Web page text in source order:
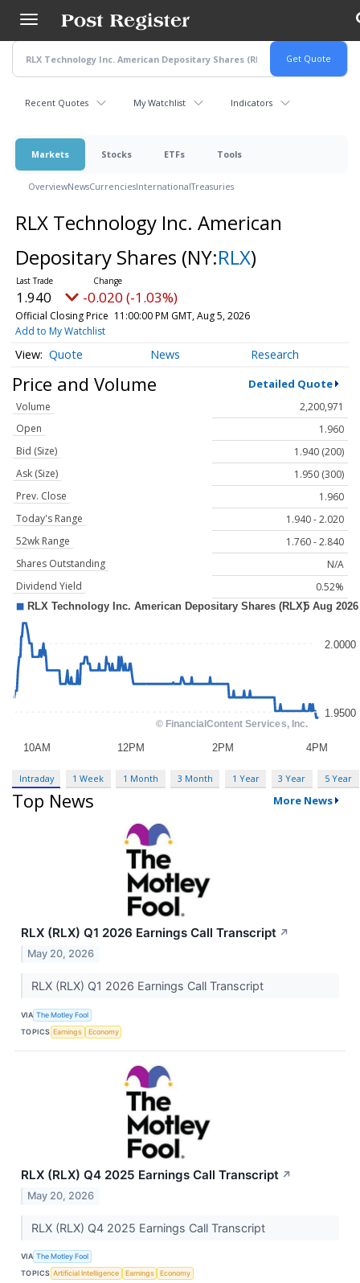
main
content
Recent Quotes My Watchlist Indicators
Markets Stocks ETFs Tools
OverviewNewsCurrenciesInternationalTreasuries
RLX Technology Inc. American
Depositary Shares (NY:RLX)
1.940 -0.020 (-1.03%)
Official Closing Price 11:00:00 PM GMT, Aug 5, 2026
Add to My Watchlist
Quote News Research
Price and Volume Detailed Quote
Volume
2,200,971
Open
1.960
Bid (Size)
1.940 (200)
Ask (Size)
1.950 (300)
Prev. Close
1.960
Today's Range
1.940 - 2.020
52wk Range
1.760 - 2.840
Shares Outstanding
N/A
Dividend Yield
0.52%
Intraday 1 Week 1 Month 3 Month 1 Year 3 Year 5 Year
Top News More News
RLX (RLX) Q1 2026 Earnings Call Transcript ↗
May 20, 2026
RLX (RLX) Q1 2026 Earnings Call Transcript
VIA The Motley Fool
TOPICS Earnings Economy
RLX (RLX) Q4 2025 Earnings Call Transcript ↗
May 20, 2026
RLX (RLX) Q4 2025 Earnings Call Transcript
VIA The Motley Fool
TOPICS Artificial Intelligence Earnings Economy